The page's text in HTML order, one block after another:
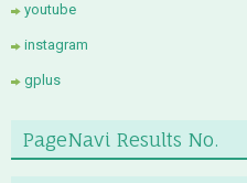
youtube
instagram
gplus
PageNavi Results No.